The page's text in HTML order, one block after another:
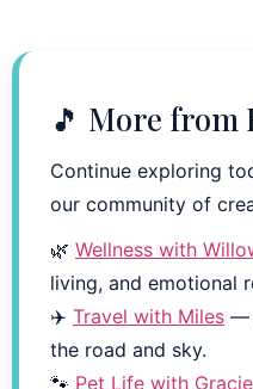
🎵 More from
Continue exploring
our community of
🌿 Wellness with
living, and emotional
✈️ Travel with Miles —
the road and sky.
🐾 Pet Life with Gracie